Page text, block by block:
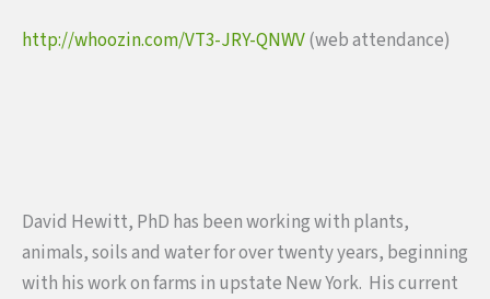
http://whoozin.com/VT3-JRY-QNWV(web attendance)
David Hewitt, PhD has been working with plants,
animals, soils and water for over twenty years, beginning
with his work on farms in upstate New York. His current